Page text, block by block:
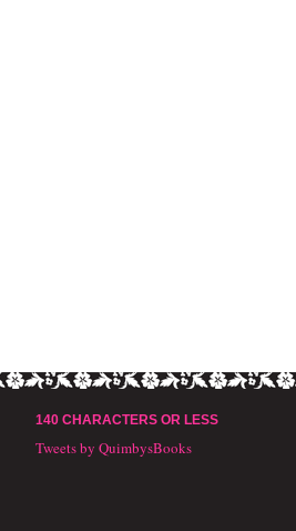
140 CHARACTERS OR LESS
Tweets by QuimbysBooks